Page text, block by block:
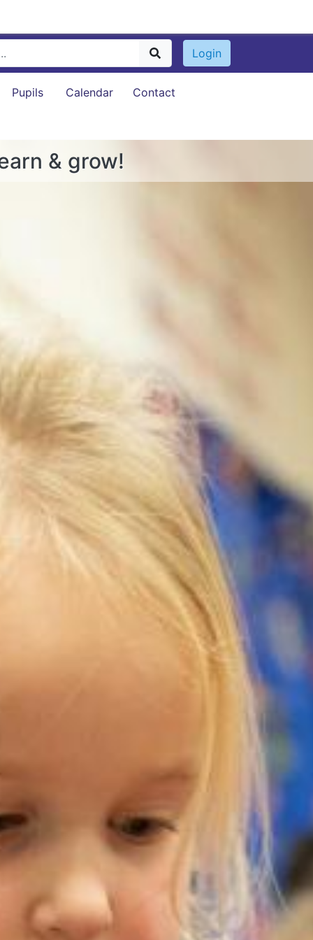
Login
Pupils Calendar Contact
& grow!